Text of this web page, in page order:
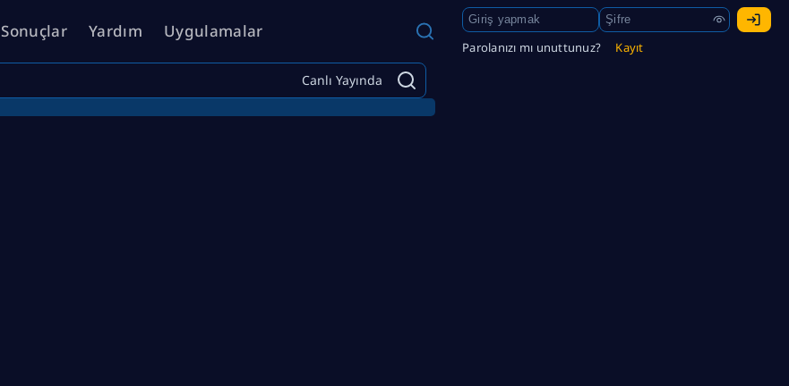
Sonuçlar Yardım Uygulamalar
Parolanızı mı unuttunuz? Kayıt
Canlı Yayında